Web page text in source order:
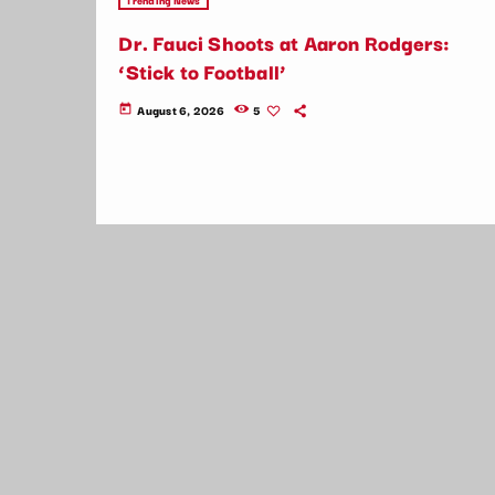
Dr. Fauci Shoots at Aaron Rodgers:
‘Stick to Football’
today August 6, 2026 5